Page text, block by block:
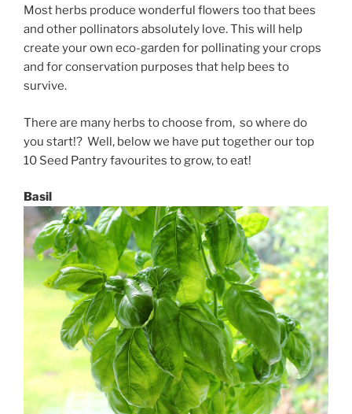
Most herbs produce wonderful flowers too that bees
and other pollinators absolutely love. This will help
create your own eco-garden for pollinating your crops
and for conservation purposes that help bees to
survive.
There are many herbs to choose from, so where do
you start!? Well, below we have put together our top
10 Seed Pantry favourites to grow, to eat!
Basil